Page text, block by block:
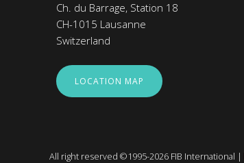
Ch. du Barrage, Station 18
CH-1015 Lausanne
Switzerland
LOCATION MAP
All right reserved ©1995-2026 FIB International |